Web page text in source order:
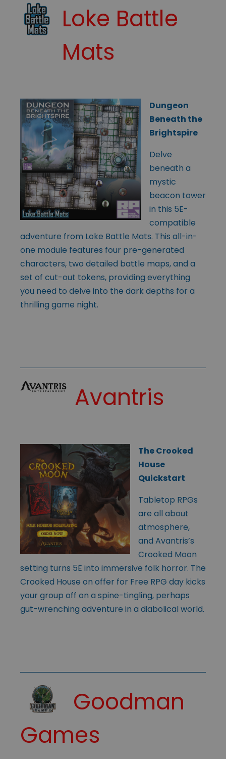
Loke Battle
Mats
Dungeon
Beneath the
Brightspire
Delve
beneath a
mystic
beacon tower
in this 5E-
compatible
adventure from Loke Battle Mats. This all-in-
one module features four pre-generated
characters, two detailed battle maps, and a
set of cut-out tokens, providing everything
you need to delve into the dark depths for a
thrilling game night.
Avantris
The Crooked
House
Quickstart
Tabletop RPGs
are all about
atmosphere,
and Avantris’s
Crooked Moon
setting turns 5E into immersive folk horror. The
Crooked House on offer for Free RPG day kicks
your group off on a spine-tingling, perhaps
gut-wrenching adventure in a diabolical world.
Goodman
Games